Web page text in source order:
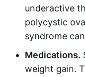
underactive
polycystic
syndrome
Medications.
weight gain.